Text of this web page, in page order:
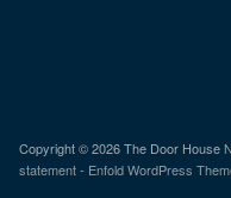
Copyright ©2026 The Door House
statement- Enfold WordPress